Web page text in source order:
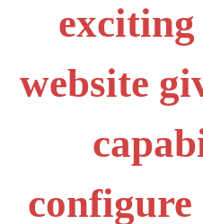
website